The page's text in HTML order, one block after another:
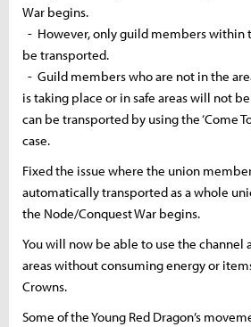
War begins.
- However, only guild members within
be transported.
- Guild members who are not in the
is taking place or in safe areas will not
can be transported by using the ‘Come
case.
Fixed the issue where the union
automatically transported as a whole
the Node/Conquest War begins.
You will now be able to use the channel
areas without consuming energy or
Crowns.
Some of the Young Red Dragon’s